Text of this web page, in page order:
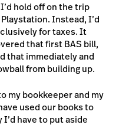
hold off on the trip
Instead, I’d
for taxes. It
that first BAS bill,
that immediately and
from building up.
my bookkeeper and my
used our books to
have to put aside